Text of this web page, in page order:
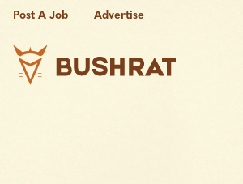
Post A Job Advertise